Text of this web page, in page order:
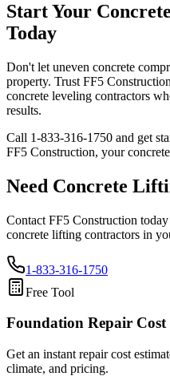
Start Your
Today
Don't let uneven concrete
property. Trust FF5
concrete leveling contractors
results.
Call 1-833-316-1750 and get
FF5 Construction, your
Need Concrete
Contact FF5 Construction
concrete lifting contractors in
1-833-316-1750
Free Tool
Foundation Repair
Get an instant repair cost
climate, and pricing.